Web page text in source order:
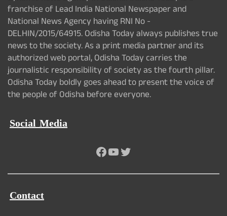
franchise of Lead India National Newspaper and
National News Agency having RNI No -
DELHIN/2015/64915. Odisha Today always publishes true
news to the society. As a print media partner and its
authorized web portal, Odisha Today carries the
journalistic responsibility of society as the fourth pillar.
Odisha Today boldly goes ahead to present the voice of
the people of Odisha before everyone.
Social Media
Facebook
YouTube
Twitter
Contact